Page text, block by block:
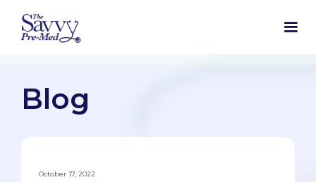
Blog
October 17, 2022